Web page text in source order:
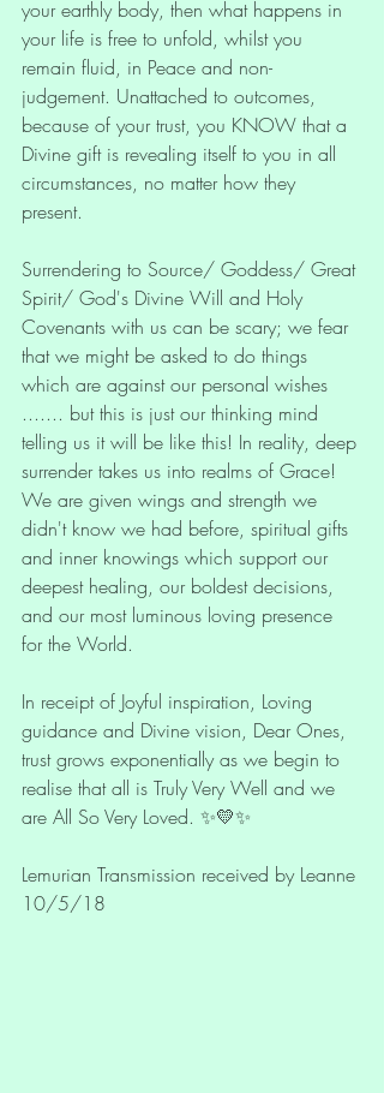
your earthly body, then what happens in
your life is free to unfold, whilst you
remain fluid, in Peace and non-
judgement. Unattached to outcomes,
because of your trust, you KNOW that a
Divine gift is revealing itself to you in all
circumstances, no matter how they
present.
Surrendering to Source/ Goddess/ Great
Spirit/ God's Divine Will and Holy
Covenants with us can be scary; we fear
that we might be asked to do things
which are against our personal wishes
....... but this is just our thinking mind
telling us it will be like this! In reality, deep
surrender takes us into realms of Grace!
We are given wings and strength we
didn't know we had before, spiritual gifts
and inner knowings which support our
deepest healing, our boldest decisions,
and our most luminous loving presence
for the World.
In receipt of Joyful inspiration, Loving
guidance and Divine vision, Dear Ones,
trust grows exponentially as we begin to
realise that all is Truly Very Well and we
are All So Very Loved. ✨💛✨
Lemurian Transmission received by Leanne
10/5/18